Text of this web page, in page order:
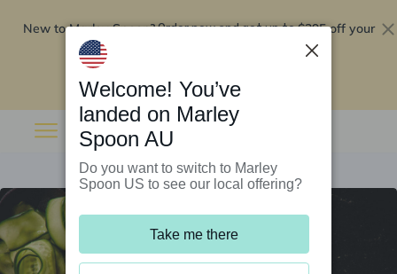
New to Marley Spoon?Order now and get up to$295 off your
Welcome! You’ve
landed on Marley
Spoon AU
Do you want to switch to Marley
Spoon US to see our local offering?
Take me there